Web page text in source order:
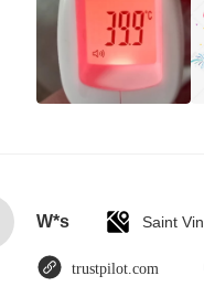
W*s
trustpilot.com